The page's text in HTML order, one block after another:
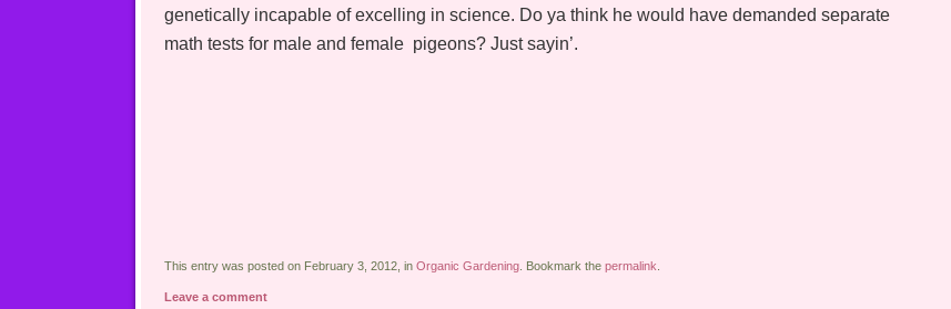
genetically incapable of excelling in science. Do ya think he would have demanded separate
math tests for male and female pigeons? Just sayin’.
This entry was posted on February 3, 2012, in Organic Gardening. Bookmark the permalink
Leave a comment